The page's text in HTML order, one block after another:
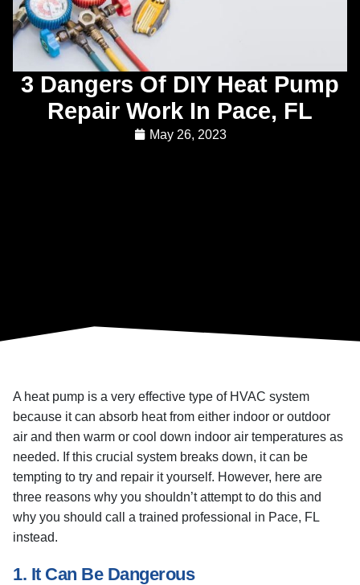
3 Dangers Of DIY Heat Pump
Repair Work In Pace, FL
May 26, 2023
A heat pump is a very effective type of HVAC system
because it can absorb heat from either indoor or outdoor
air and then warm or cool down indoor air temperatures as
needed. If this crucial system breaks down, it can be
tempting to try and repair it yourself. However, here are
three reasons why you shouldn’t attempt to do this and
why you should call a trained professional in Pace, FL
instead.
1. It Can Be Dangerous